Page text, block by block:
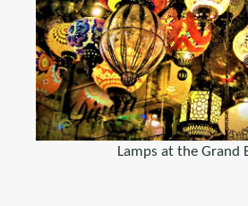
Lamps at the Grand